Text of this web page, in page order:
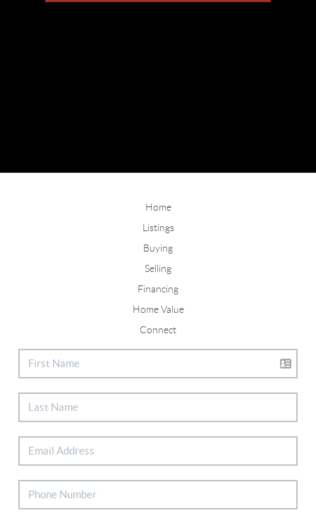
Home
Listings
Buying
Selling
Financing
Home Value
Connect